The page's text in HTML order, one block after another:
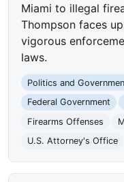
Miami to illegal
Thompson faces
vigorous
laws.
Politics and
Federal Government
Firearms Offenses
U.S. Attorney's Office